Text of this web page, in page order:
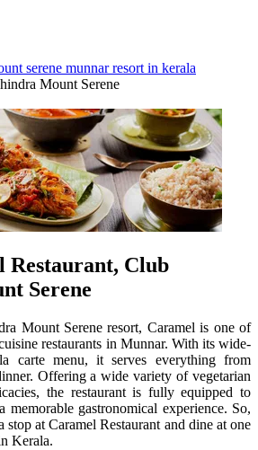
serene munnar resort in kerala
Mount Serene
Restaurant, Club
Serene
Mount Serene resort, Caramel is one of
restaurants in Munnar. With its wide-
carte menu, it serves everything from
Offering a wide variety of vegetarian
the restaurant is fully equipped to
gastronomical experience. So,
at Caramel Restaurant and dine at one
Kerala.